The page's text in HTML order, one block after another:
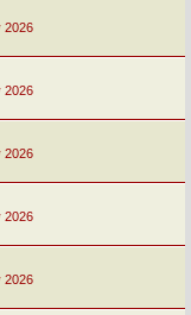
2026
2026
2026
2026
2026